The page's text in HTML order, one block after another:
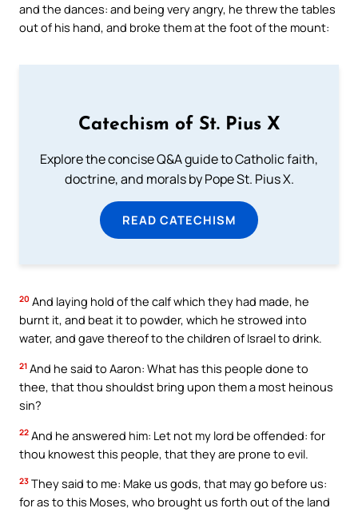
and the dances: and being very angry, he threw the tables
out of his hand, and broke them at the foot of the mount:
Catechism of St. Pius X
Explore the concise Q&A guide to Catholic faith,
doctrine, and morals by Pope St. Pius X.
READ CATECHISM
20 And laying hold of the calf which they had made, he
burnt it, and beat it to powder, which he strowed into
water, and gave thereof to the children of Israel to drink.
21 And he said to Aaron: What has this people done to
thee, that thou shouldst bring upon them a most heinous
sin?
22 And he answered him: Let not my lord be offended: for
thou knowest this people, that they are prone to evil.
23 They said to me: Make us gods, that may go before us:
for as to this Moses, who brought us forth out of the land